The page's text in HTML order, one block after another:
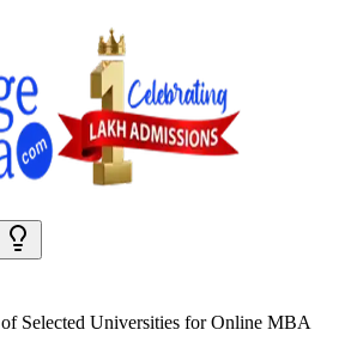
of Selected Universities forOnline MBA